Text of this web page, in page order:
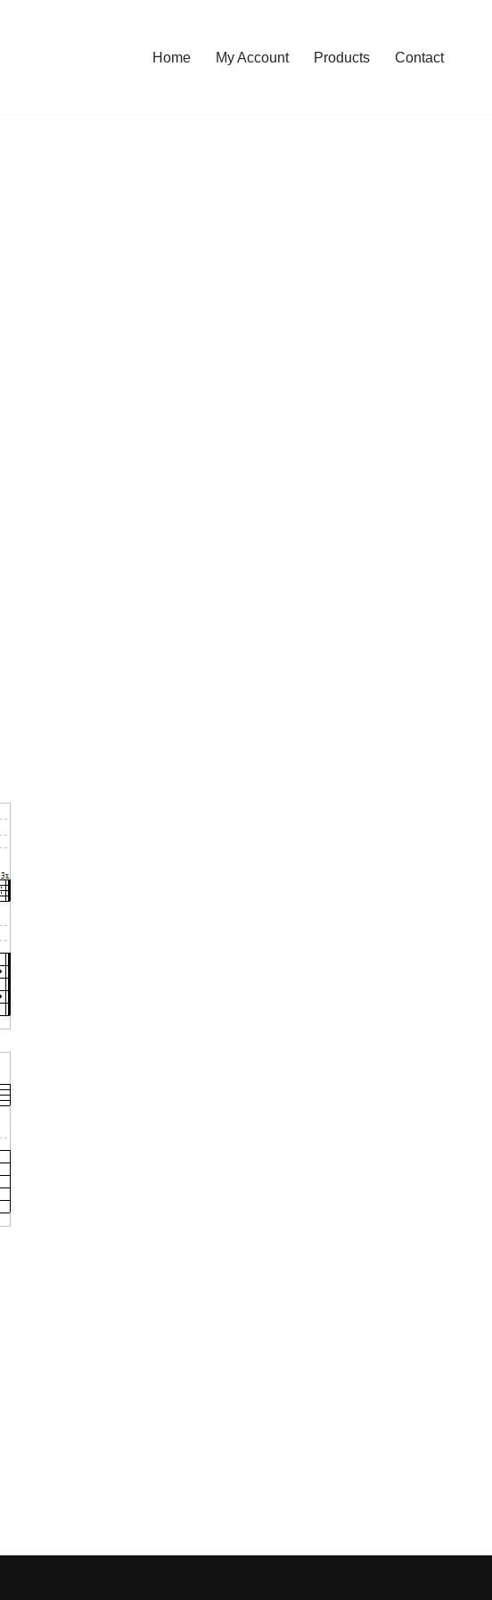
Home My Account Products Contact